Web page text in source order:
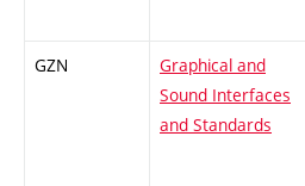
GZN
Graphical and
Sound Interfaces
and Standards